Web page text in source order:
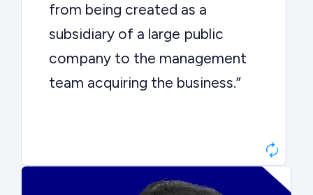
from being created as a
subsidiary of a large public
company to the management
team acquiring the business.”